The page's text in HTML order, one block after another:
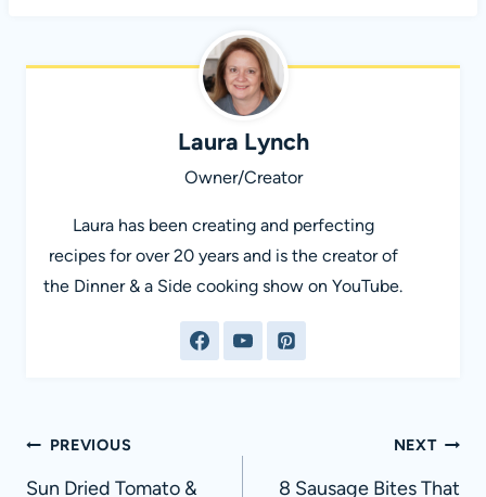
Laura Lynch
Owner/Creator
Laura has been creating and perfecting
recipes for over 20 years and is the creator of
the Dinner & a Side cooking show on YouTube.
Post
PREVIOUS
Sun Dried Tomato &
NEXT
8 Sausage Bites That